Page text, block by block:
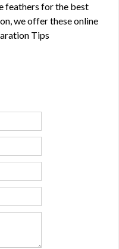
feathers for the best
we offer these online
Tips